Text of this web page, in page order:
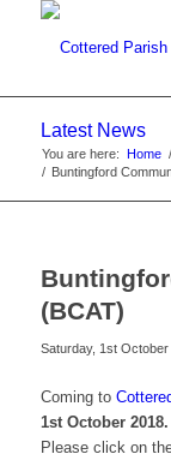
Latest News
You are here: Home /
/ Buntingford
(BCAT)
Saturday, 1st October
Coming to
1st October 2018.
Please click on